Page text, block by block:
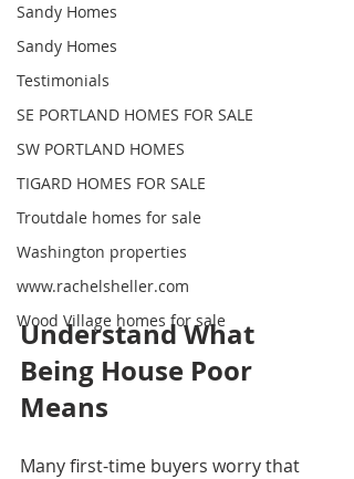
Sandy Homes
Sandy Homes
Testimonials
SE PORTLAND HOMES FOR SALE
SW PORTLAND HOMES
TIGARD HOMES FOR SALE
Troutdale homes for sale
Washington properties
www.rachelsheller.com
Wood Village homes for sale
Understand What
Being House Poor
Means
Many first-time buyers worry that